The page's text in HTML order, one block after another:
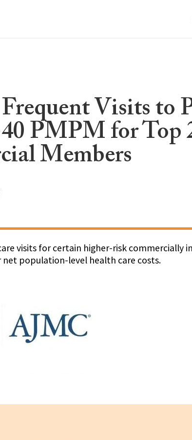
Visits to
PMPM for Top
Members
visits for certain higher-risk commercially
population-level health care costs.